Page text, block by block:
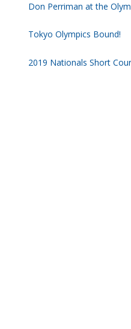
Don Perriman at the
Tokyo Olympics Bound!
2019 Nationals Short